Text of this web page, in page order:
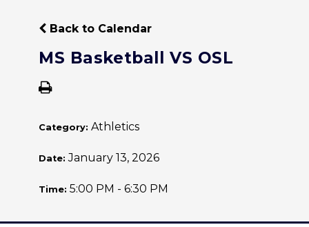
Back to Calendar
MS Basketball VS OSL
Category: Athletics
Date:January 13, 2026
Time: 5:00 PM - 6:30 PM